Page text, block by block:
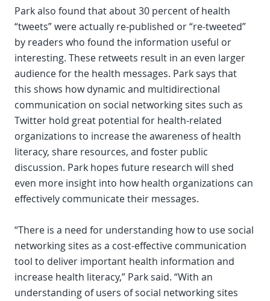
Park also found that about 30 percent of health
“tweets” were actually re-published or “re-tweeted”
by readers who found the information useful or
interesting. These retweets result in an even larger
audience for the health messages. Park says that
this shows how dynamic and multidirectional
communication on social networking sites such as
Twitter hold great potential for health-related
organizations to increase the awareness of health
literacy, share resources, and foster public
discussion. Park hopes future research will shed
even more insight into how health organizations can
effectively communicate their messages.
“There is a need for understanding how to use social
networking sites as a cost-effective communication
tool to deliver important health information and
increase health literacy,” Park said. “With an
understanding of users of social networking sites